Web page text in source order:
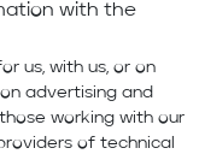
with the
us, with us, or on
advertising and
working with our
of technical